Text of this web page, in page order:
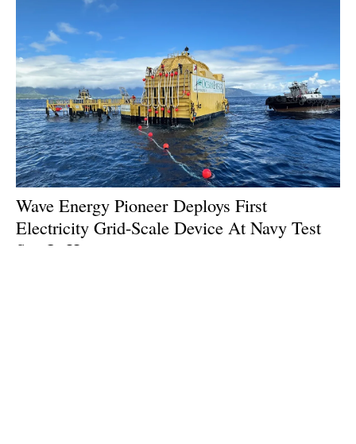
Wave Energy Pioneer Deploys First
Electricity Grid-Scale Device At Navy Test
Site In Hawaii